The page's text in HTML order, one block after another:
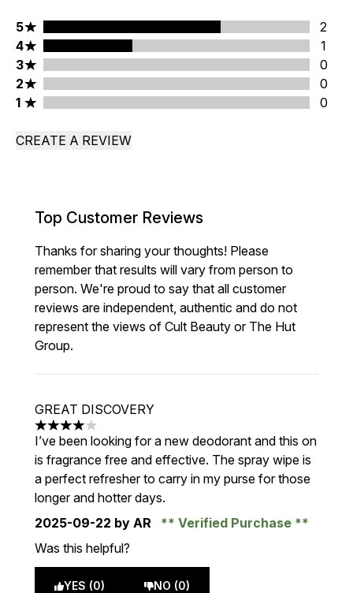
5 stars rating 2 reviews
5
2
4 stars rating 1 reviews
4
1
3 stars rating 0 reviews
3
0
2 stars rating 0 reviews
2
0
1 stars rating 0 reviews
1 0
CREATE A REVIEW
Top Customer Reviews
Thanks for sharing your thoughts! Please
remember that results will vary from person to
person. We're proud to say that all customer
reviews are independent, authentic and do not
represent the views of Cult Beauty or The Hut
Group.
GREAT DISCOVERY
4 stars out of a maximum of 5
I’ve been looking for a new deodorant and this on
is fragrance free and effective. The spray wipe is
a perfect refresher to carry in my purse for those
longer and hotter days.
2025-09-22 by AR
Verified Purchase
Was this helpful?
YES (0) NO (0)